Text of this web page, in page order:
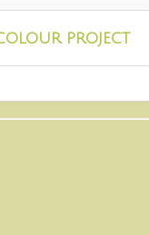
project